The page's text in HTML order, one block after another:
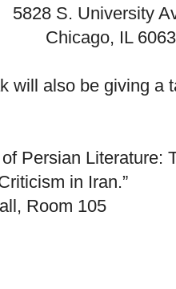
5828 S. University
Chicago, IL
will also be giving a
Persian Literature:
in Iran.”
Room 105